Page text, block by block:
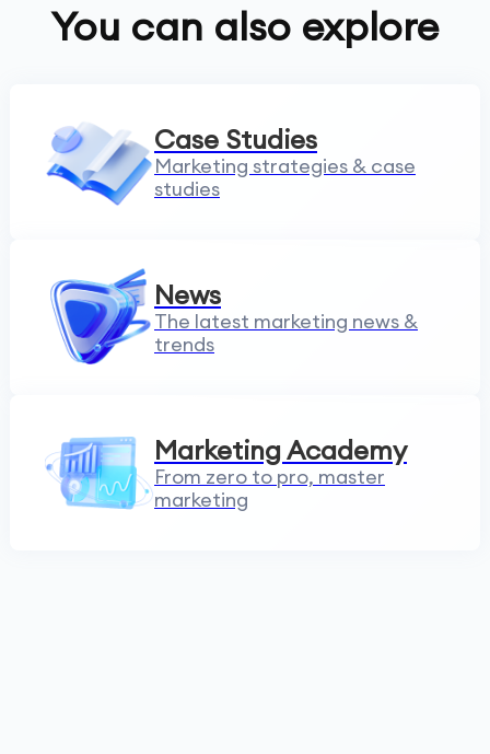
You can also explore
Case Studies
Marketing strategies & case
studies
News
The latest marketing news &
trends
Marketing Academy
From zero to pro, master
marketing